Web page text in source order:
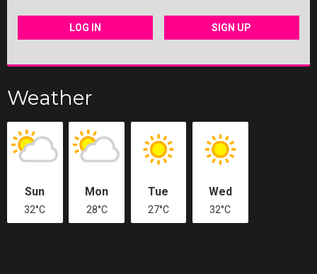
LOG IN SIGN UP
Weather
Sun
32°C
Mon
28°C
Tue
27°C
Wed
32°C